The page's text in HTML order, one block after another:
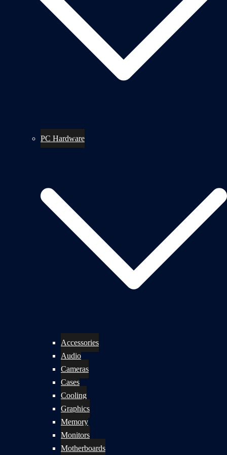
PC Hardware
Accessories
Audio
Cameras
Cases
Cooling
Graphics
Memory
Monitors
Motherboards